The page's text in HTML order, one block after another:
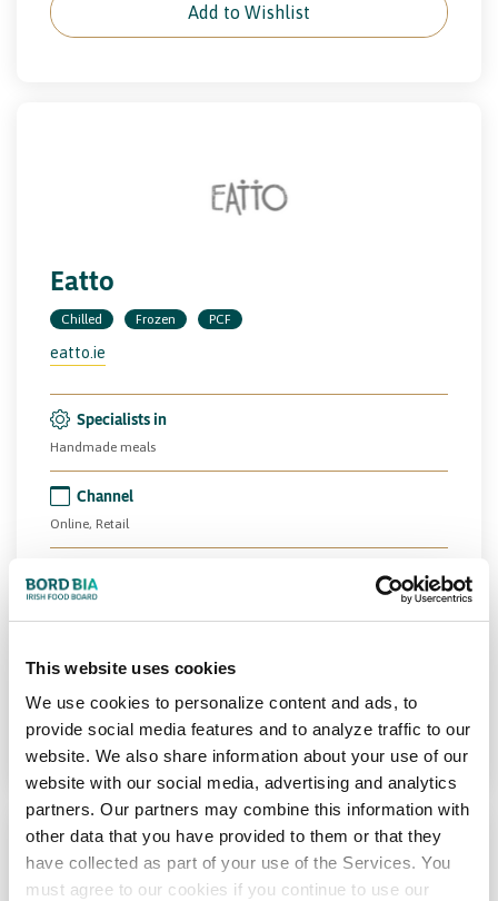
This website uses cookies
We use cookies to personalize content and ads, to
provide social media features and to analyze traffic to our
website. We also share information about your use of our
website with our social media, advertising and analytics
partners. Our partners may combine this information with
other data that you have provided to them or that they
have collected as part of your use of the Services. You
must agree to our cookies if you continue to use our
Add to Wishlist
Eatto
Chilled Frozen PCF
eatto.ie
Specialists in
Handmade meals
Channel
Online, Retail
Ireland
Add to Wishlist